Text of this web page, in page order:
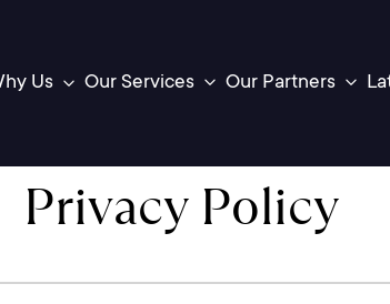
Us Our Services
menu
Our Partners
Privacy Policy